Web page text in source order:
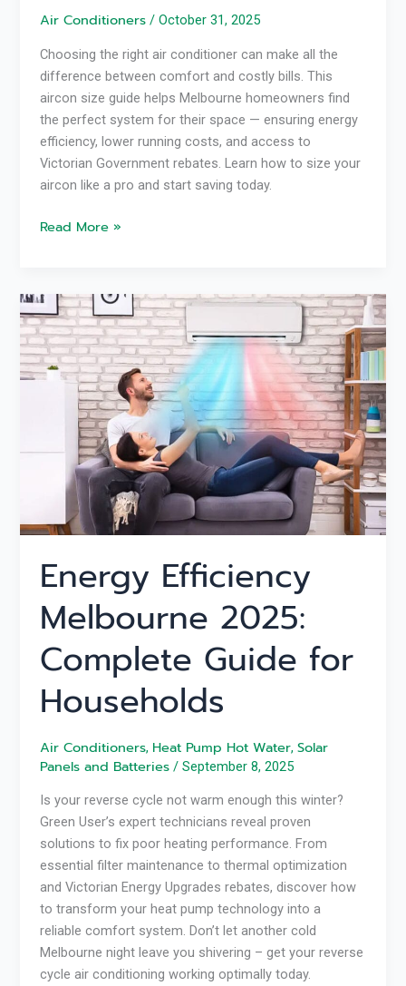
Air Conditioners /October 31, 2025
Choosing the right air conditioner can make all the
difference between comfort and costly bills. This
aircon size guide helps Melbourne homeowners find
the perfect system for their space — ensuring energy
efficiency, lower running costs, and access to
Victorian Government rebates. Learn how to size your
aircon like a pro and start saving today.
Read More »
Energy Efficiency
Melbourne 2025:
Complete Guide for
Households
Air Conditioners, Heat Pump Hot Water,Solar
Panels and Batteries /September 8, 2025
Is your reverse cycle not warm enough this winter?
Green User’s expert technicians reveal proven
solutions to fix poor heating performance. From
essential filter maintenance to thermal optimization
and Victorian Energy Upgrades rebates, discover how
to transform your heat pump technology into a
reliable comfort system. Don’t let another cold
Melbourne night leave you shivering – get your reverse
cycle air conditioning working optimally today.
Energy
Efficiency
Melbourne
2025:
Complete
Households